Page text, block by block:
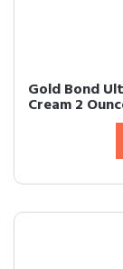
Gold Bond
Cream 2